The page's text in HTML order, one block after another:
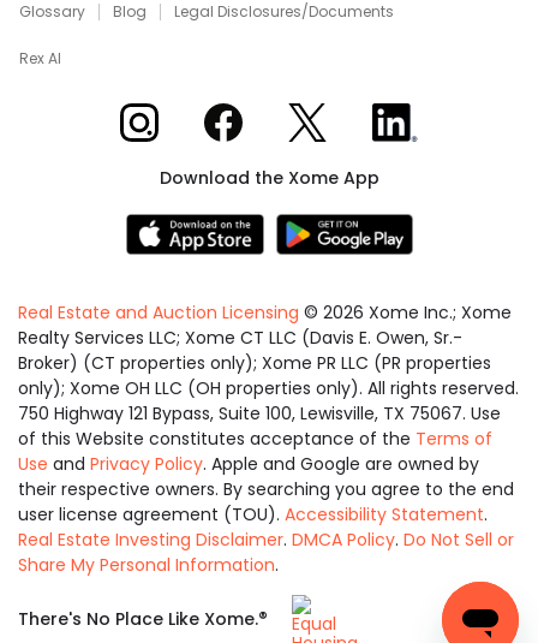
Glossary Blog Legal Disclosures/Documents
Rex AI
Xome on InstagramXome on Facebook
Xome on XXome on LinkedIn
Download the Xome App
Real Estate and Auction Licensing © 2026 Xome Inc.; Xome
Realty Services LLC; Xome CT LLC (Davis E. Owen, Sr.-
Broker) (CT properties only); Xome PR LLC (PR properties
only); Xome OH LLC (OH properties only). All rights reserved.
750 Highway 121 Bypass, Suite 100, Lewisville, TX 75067. Use
of this Website constitutes acceptance of the Terms of
Use and Privacy Policy. Apple and Google are owned by
their respective owners. By searching you agree to the end
user license agreement (TOU). Accessibility Statement.
Real Estate Investing Disclaimer. DMCA Policy. Do Not Sell or
Share My Personal Information.
There's No Place Like Xome.®
Equal
Housing